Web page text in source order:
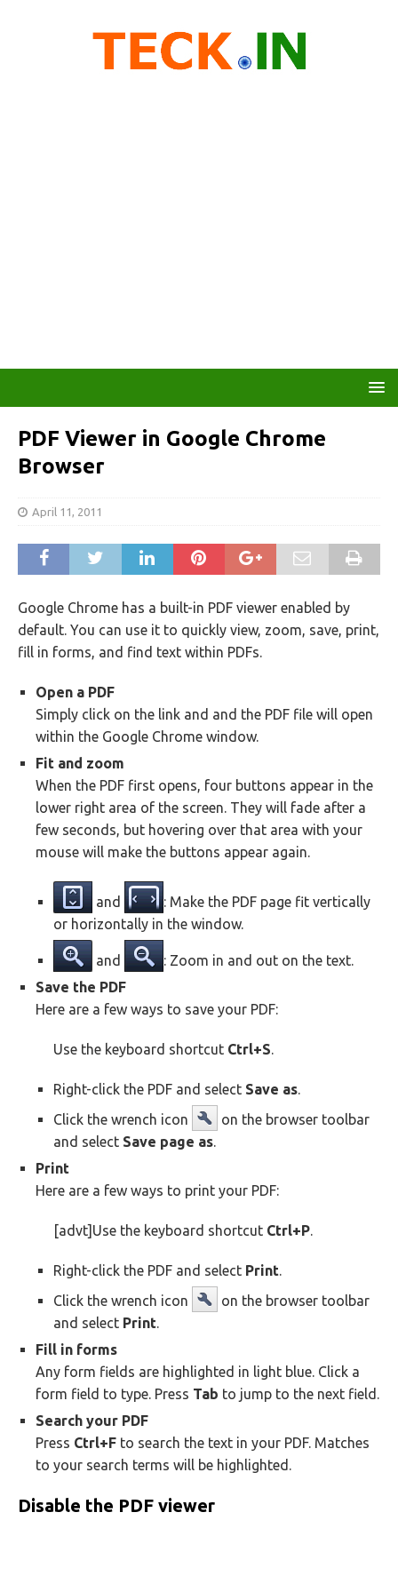
PDF Viewer in Google Chrome
Browser
April 11, 2011
Google Chrome has a built-in PDF viewer enabled by
default. You can use it to quickly view, zoom, save, print,
fill in forms, and find text within PDFs.
Open a PDF
Simply click on the link and and the PDF file will open
within the Google Chrome window.
Fit and zoom
When the PDF first opens, four buttons appear in the
lower right area of the screen. They will fade after a
few seconds, but hovering over that area with your
mouse will make the buttons appear again.
and
: Make the PDF page fit vertically
or horizontally in the window.
and
: Zoom in and out on the text.
Save the PDF
Here are a few ways to save your PDF:
Use the keyboard shortcut Ctrl+S.
Right-click the PDF and select Save as.
Click the wrench icon
on the browser toolbar
and select Save page as.
Print
Here are a few ways to print your PDF:
[advt]Use the keyboard shortcut Ctrl+P.
Right-click the PDF and select Print.
Click the wrench icon
on the browser toolbar
and select Print.
Fill in forms
Any form fields are highlighted in light blue. Click a
form field to type. Press Tab to jump to the next field.
Search your PDF
Press Ctrl+F to search the text in your PDF. Matches
to your search terms will be highlighted.
Disable the PDF viewer